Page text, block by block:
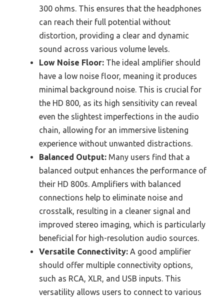
300 ohms. This ensures that the headphones
can reach their full potential without
distortion, providing a clear and dynamic
sound across various volume levels.
Low Noise Floor: The ideal amplifier should
have a low noise floor, meaning it produces
minimal background noise. This is crucial for
the HD 800, as its high sensitivity can reveal
even the slightest imperfections in the audio
chain, allowing for an immersive listening
experience without unwanted distractions.
Balanced Output: Many users find that a
balanced output enhances the performance of
their HD 800s. Amplifiers with balanced
connections help to eliminate noise and
crosstalk, resulting in a cleaner signal and
improved stereo imaging, which is particularly
beneficial for high-resolution audio sources.
Versatile Connectivity: A good amplifier
should offer multiple connectivity options,
such as RCA, XLR, and USB inputs. This
versatility allows users to connect to various